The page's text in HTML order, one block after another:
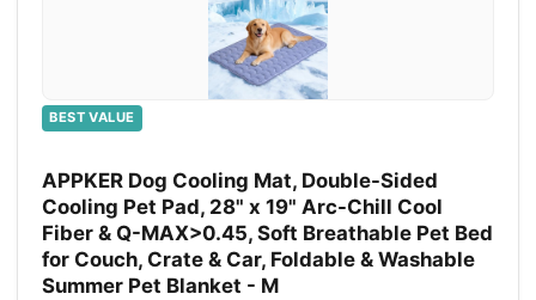
BEST VALUE
APPKER Dog Cooling Mat, Double-Sided
Cooling Pet Pad, 28" x 19" Arc-Chill Cool
Fiber & Q-MAX>0.45, Soft Breathable Pet Bed
for Couch, Crate & Car, Foldable & Washable
Summer Pet Blanket - M